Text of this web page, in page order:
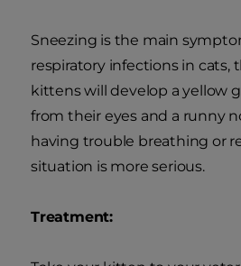
Sneezing is the main
respiratory infections in
kittens will develop a yellow
from their eyes and a runny
having trouble breathing or
situation is more serious.
Treatment: